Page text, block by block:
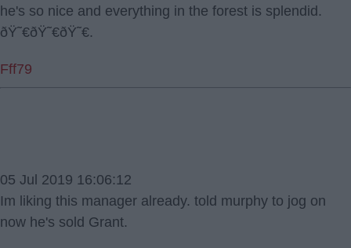
he's so nice and everything in the forest is splendid.
ðŸ˜€ðŸ˜€ðŸ˜€.
Fff79
05 Jul 2019 16:06:12
Im liking this manager already. told murphy to jog on
now he's sold Grant.